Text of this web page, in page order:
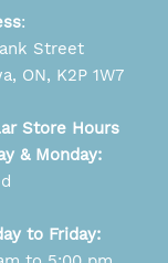
:
Street
ON, K2P 1W7
Store Hours
& Monday:
to Friday: